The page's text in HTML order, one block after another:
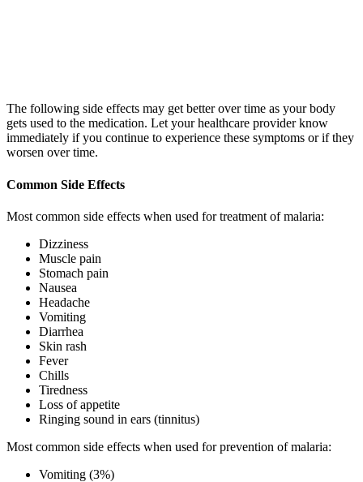
The following side effects may get better over time as your body
gets used to the medication. Let your healthcare provider know
immediately if you continue to experience these symptoms or if they
worsen over time.
Common Side Effects
Most common side effects when used for treatment of malaria:
Dizziness
Muscle pain
Stomach pain
Nausea
Headache
Vomiting
Diarrhea
Skin rash
Fever
Chills
Tiredness
Loss of appetite
Ringing sound in ears (tinnitus)
Most common side effects when used for prevention of malaria:
Vomiting (3%)